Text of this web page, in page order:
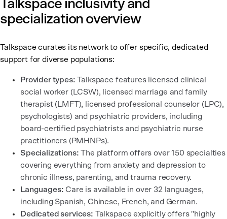
Talkspace inclusivity and
specialization overview
Talkspace curates its network to offer specific, dedicated
support for diverse populations:
Provider types: Talkspace features licensed clinical
social worker (LCSW), licensed marriage and family
therapist (LMFT), licensed professional counselor (LPC),
psychologists) and psychiatric providers, including
board-certified psychiatrists and psychiatric nurse
practitioners (PMHNPs).
Specializations: The platform offers over 150 specialties
covering everything from anxiety and depression to
chronic illness, parenting, and trauma recovery.
Languages: Care is available in over 32 languages,
including Spanish, Chinese, French, and German.
Dedicated services: Talkspace explicitly offers "highly